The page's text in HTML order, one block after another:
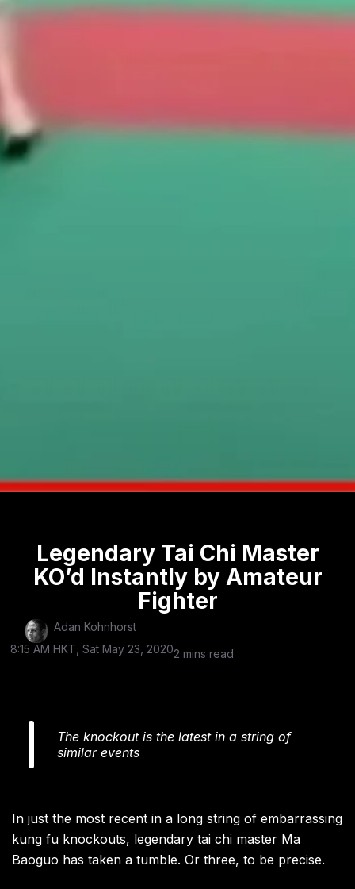
Legendary Tai Chi Master
KO’d Instantly by Amateur
Fighter
Adan Kohnhorst
8:15 AM HKT, Sat May 23, 20202 mins read
The knockout is the latest in a string of
similar events
In just the most recent in a long string of embarrassing
kung fu knockouts, legendary tai chi master Ma
Baoguo has taken a tumble. Or three, to be precise.